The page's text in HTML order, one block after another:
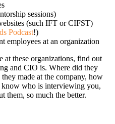
sessions)
(such IFT or CIFST)
Podcast!)
employees at an organization
at these organizations, find out
and CIO is. Where did they
made at the company, how
know who is interviewing you,
them, so much the better.